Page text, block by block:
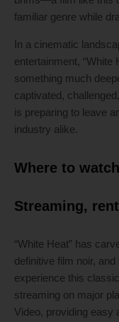
familiar genre while
In a cinematic
entertainment, “White
something much
captivated,
is preparing to leave
industry alike.
Where to
Streaming,
“White Heat” has
definitive film noir,
experience this
streaming on major
Video, providing easy